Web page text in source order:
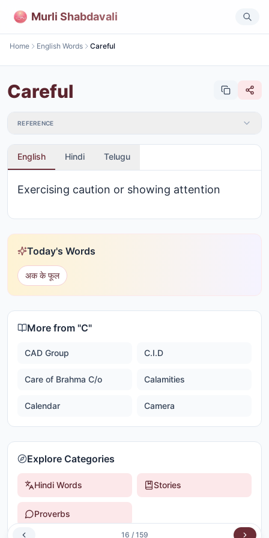
Murli Shabdavali
Home English Words Careful
Careful
REFERENCE
English Hindi Telugu
Exercising caution or showing attention
Today's Words
अक के फूल
More from "C"
CAD Group C.I.D
Care of Brahma C/o Calamities
Calendar Camera
Explore Categories
Hindi Words Stories
Proverbs
16 / 159